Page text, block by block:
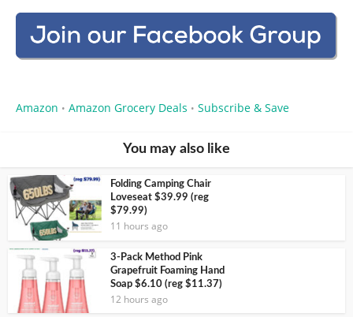
Amazon • Amazon Grocery Deals • Subscribe & Save
You may also like
Folding Camping Chair
Loveseat $39.99 (reg
$79.99)
11 hours ago
3-Pack Method Pink
Grapefruit Foaming Hand
Soap $6.10 (reg $11.37)
12 hours ago